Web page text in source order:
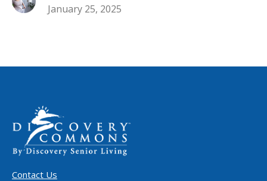
January 25, 2025
Contact Us